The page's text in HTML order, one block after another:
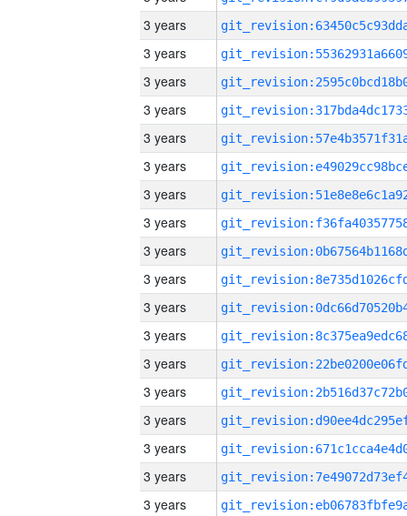
3 years
3 years
3 years
3 years
3 years
3 years
3 years
3 years
3 years
3 years
3 years
3 years
3 years
3 years
3 years
3 years
3 years
3 years